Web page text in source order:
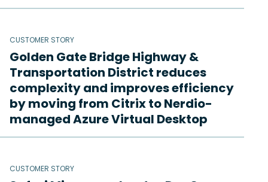
CUSTOMER STORY
Golden Gate Bridge Highway &
Transportation District reduces
complexity and improves efficiency
by moving from Citrix to Nerdio-
managed Azure Virtual Desktop
CUSTOMER STORY